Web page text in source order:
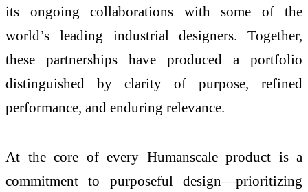
its ongoing collaborations with some of the
world’s leading industrial designers. Together,
these partnerships have produced a portfolio
distinguished by clarity of purpose, refined
performance, and enduring relevance.
At the core of every Humanscale product is a
commitment to purposeful design—prioritizing